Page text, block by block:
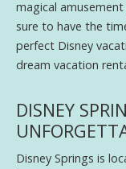
magical
sure to have the
perfect Disney
dream vacation
DISNEY
Disney Springs is